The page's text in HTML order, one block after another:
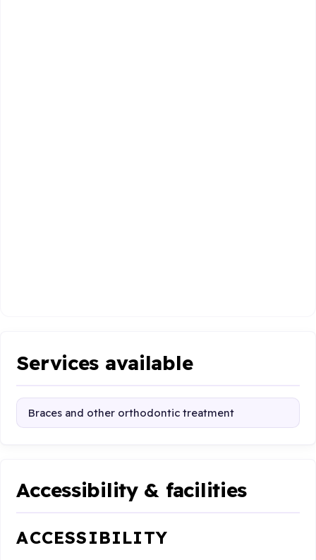
Services available
Braces and other orthodontic treatment
Accessibility & facilities
ACCESSIBILITY